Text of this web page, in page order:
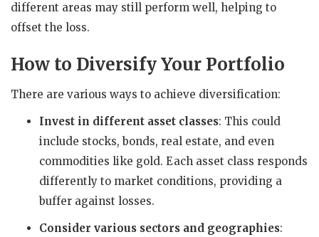
different areas may still perform well, helping to
offset the loss.
How to Diversify Your Portfolio
There are various ways to achieve diversification:
Invest in different asset classes: This could
include stocks, bonds, real estate, and even
commodities like gold. Each asset class responds
differently to market conditions, providing a
buffer against losses.
Consider various sectors and geographies: